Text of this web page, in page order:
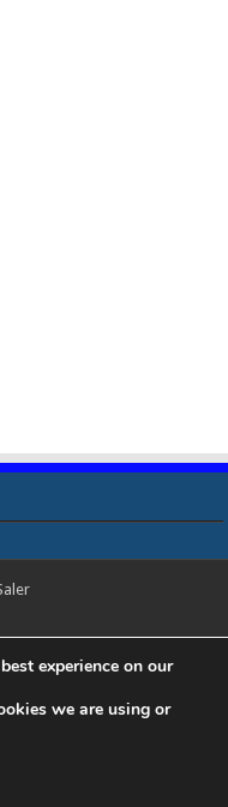
Unlock and Programmer
names, logos, published on
are used for informational
experience on our
we are using or